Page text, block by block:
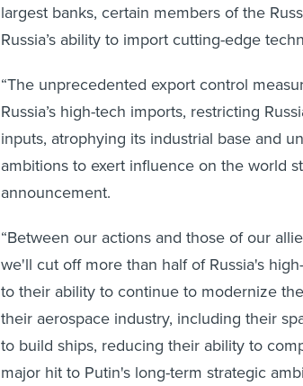
largest banks, certain members of the
Russia’s ability to import cutting-edge
“The unprecedented export control
Russia’s high-tech imports, restricting
inputs, atrophying its industrial base and
ambitions to exert influence on the world
announcement.
“Between our actions and those of our
we'll cut off more than half of Russia's
to their ability to continue to modernize
their aerospace industry, including their
to build ships, reducing their ability to
major hit to Putin's long-term strategic